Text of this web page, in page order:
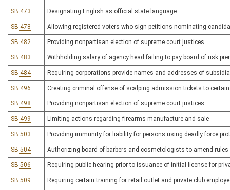
SB 473 Designating English as official state language
SB 478 Allowing registered voters who sign petitions nominating
SB 482 Providing nonpartisan election of supreme court justices
SB 483 Withholding salary of agency head failing to pay board of risk
SB 484 Requiring corporations provide names and addresses of
SB 496 Creating criminal offense of scalping admission tickets to
SB 498 Providing nonpartisan election of supreme court justices
SB 499 Limiting actions regarding firearms manufacture and sale
SB 503 Providing immunity for liability for persons using deadly force
SB 504 Authorizing board of barbers and cosmetologists to amend
SB 506 Requiring public hearing prior to issuance of initial license for
SB 509 Requiring certain training for retail outlet and private club